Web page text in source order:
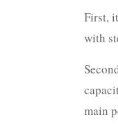
First,
with
main